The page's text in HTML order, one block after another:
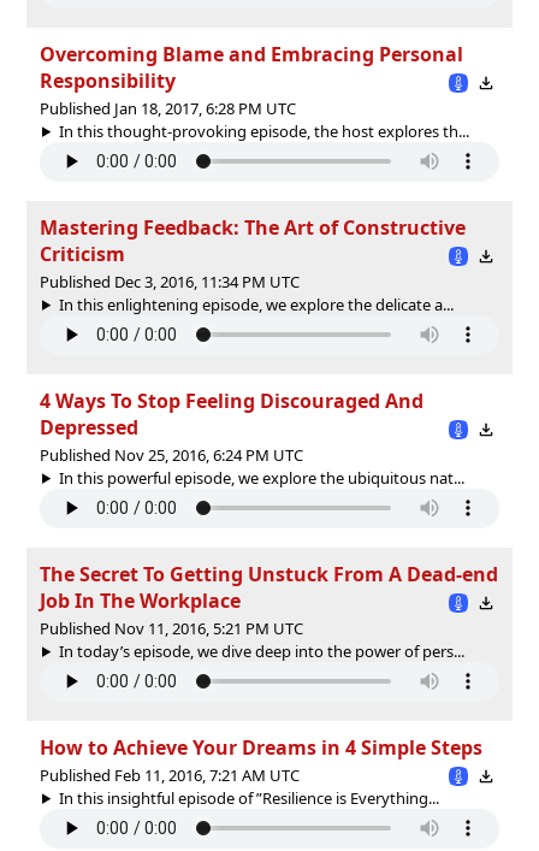
Overcoming Blame and Embracing Personal
Responsibility
Published Jan 18, 2017, 6:28 PM UTC
In this thought-provoking episode, the host explores th...
Mastering Feedback: The Art of Constructive
Criticism
Published Dec 3, 2016, 11:34 PM UTC
In this enlightening episode, we explore the delicate a...
4 Ways To Stop Feeling Discouraged And
Depressed
Published Nov 25, 2016, 6:24 PM UTC
In this powerful episode, we explore the ubiquitous nat...
The Secret To Getting Unstuck From A Dead-end
Job In The Workplace
Published Nov 11, 2016, 5:21 PM UTC
In today’s episode, we dive deep into the power of pers...
How to Achieve Your Dreams in 4 Simple Steps
Published Feb 11, 2016, 7:21 AM UTC
In this insightful episode of ”Resilience is Everything...